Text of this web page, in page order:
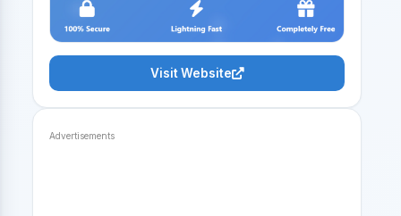
Visit Website
Advertisements